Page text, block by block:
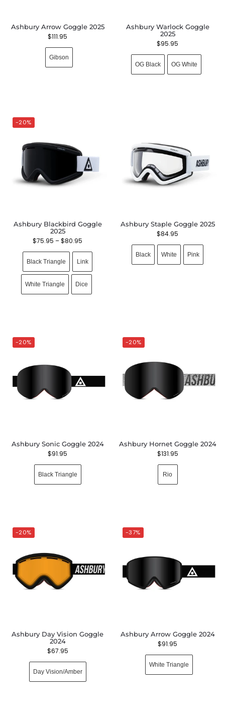
Ashbury Arrow Goggle 2025
$111.95
Gibson
Ashbury Warlock Goggle
2025
$95.95
OG Black OG White
-20%
Ashbury Blackbird Goggle
2025
$75.95 –$80.95
Black Triangle Link
White Triangle Dice
Ashbury Staple Goggle 2025
$84.95
Black White Pink
-20%
Ashbury Sonic Goggle 2024
$91.95
Black Triangle
-20%
Ashbury Hornet Goggle 2024
$131.95
Rio
-20%
Ashbury Day Vision Goggle
2024
$67.95
Day Vision/Amber
-37%
Ashbury Arrow Goggle 2024
$91.95
White Triangle